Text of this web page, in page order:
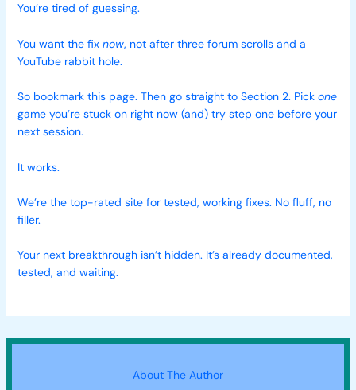
You’re tired of guessing.
You want the fix now, not after three forum scrolls and a
YouTube rabbit hole.
So bookmark this page. Then go straight to Section 2. Pick one
game you’re stuck on right now (and) try step one before your
next session.
It works.
We’re the top-rated site for tested, working fixes. No fluff, no
filler.
Your next breakthrough isn’t hidden. It’s already documented,
tested, and waiting.
About The Author